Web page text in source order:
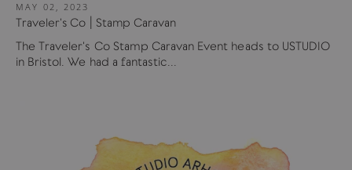
MAY 02, 2023
Traveler's Co | Stamp Caravan
The Traveler's Co Stamp Caravan Event heads to USTUDIO
in Bristol. We had a fantastic...